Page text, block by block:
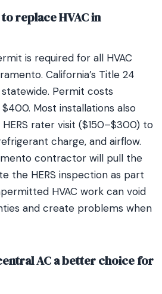
replace HVAC in
is required for all HVAC
California’s Title 24
Permit costs
Most installations also
rater visit ($150–$300) to
charge, and airflow.
contractor will pull the
the HERS inspection as part
HVAC work can void
and create problems when
AC a better choice for